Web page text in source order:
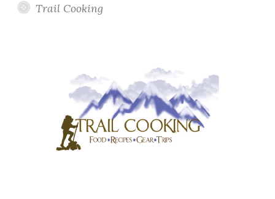
Trail Cooking